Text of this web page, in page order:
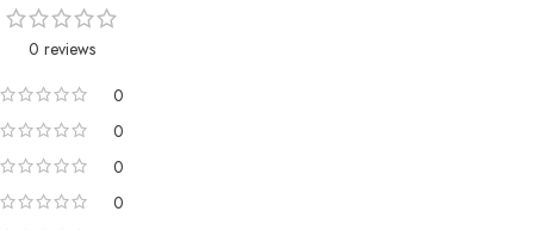
0 reviews
0
0
0
0